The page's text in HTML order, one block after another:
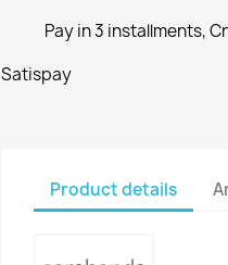
Pay in 3 installments,
Satispay
Product details